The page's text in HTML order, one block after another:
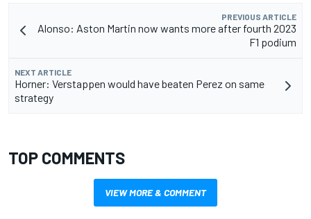
PREVIOUS ARTICLE
Alonso: Aston Martin now wants more after fourth 2023
F1 podium
NEXT ARTICLE
Horner: Verstappen would have beaten Perez on same
strategy
TOP COMMENTS
VIEW MORE & COMMENT